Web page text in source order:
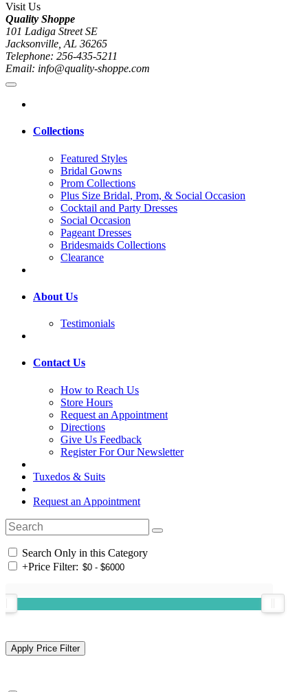
Visit Us
Quality Shoppe
101 Ladiga Street SE
Jacksonville, AL 36265
Telephone: 256-435-5211
Email: info@quality-shoppe.com
Collections
Featured Styles
Bridal Gowns
Prom Collections
Plus Size Bridal, Prom, & Social Occasion
Cocktail and Party Dresses
Social Occasion
Pageant Dresses
Bridesmaids Collections
Clearance
About Us
Testimonials
Contact Us
How to Reach Us
Store Hours
Request an Appointment
Directions
Give Us Feedback
Register For Our Newsletter
Tuxedos & Suits
Request an Appointment
Search Only in this Category
+Price Filter: